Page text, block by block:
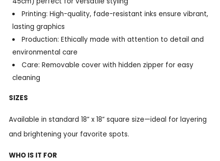
Printing: High-quality, fade-resistant inks ensure vibrant,
lasting graphics
Production: Ethically made with attention to detail and
environmental care
Care: Removable cover with hidden zipper for easy
cleaning
SIZES
Available in standard 18” x 18” square size—ideal for layering
and brightening your favorite spots.
WHO IS IT FOR